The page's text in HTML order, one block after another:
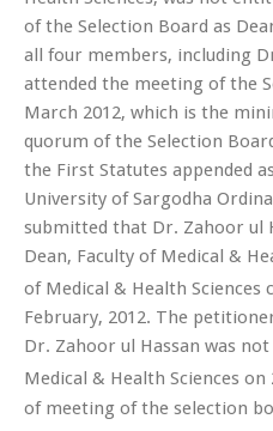
of the Selection Board as
all four members, including
attended the meeting of the
March 2012, which is the
quorum of the Selection
the First Statutes appended
University of Sargodha
submitted that Dr. Zahoor ul
Dean, Faculty of Medical &
of Medical & Health Sciences
February, 2012. The
Dr. Zahoor ul Hassan was
Medical & Health Sciences on
of meeting of the selection